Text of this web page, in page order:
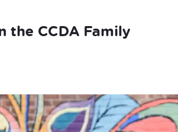
the CCDA Family